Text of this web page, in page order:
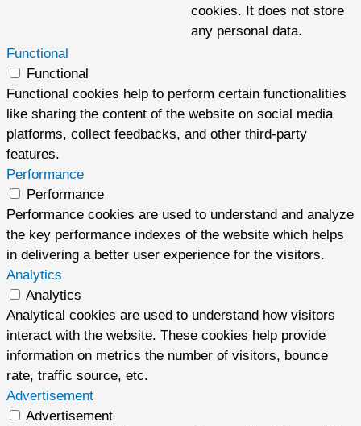
cookies. It does not store
any personal data.
Functional
Functional
Functional cookies help to perform certain functionalities
like sharing the content of the website on social media
platforms, collect feedbacks, and other third-party
features.
Performance
Performance
Performance cookies are used to understand and analyze
the key performance indexes of the website which helps
in delivering a better user experience for the visitors.
Analytics
Analytics
Analytical cookies are used to understand how visitors
interact with the website. These cookies help provide
information on metrics the number of visitors, bounce
rate, traffic source, etc.
Advertisement
Advertisement